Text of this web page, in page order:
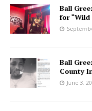
Ball
for “Wild
Ball
County
June 3,